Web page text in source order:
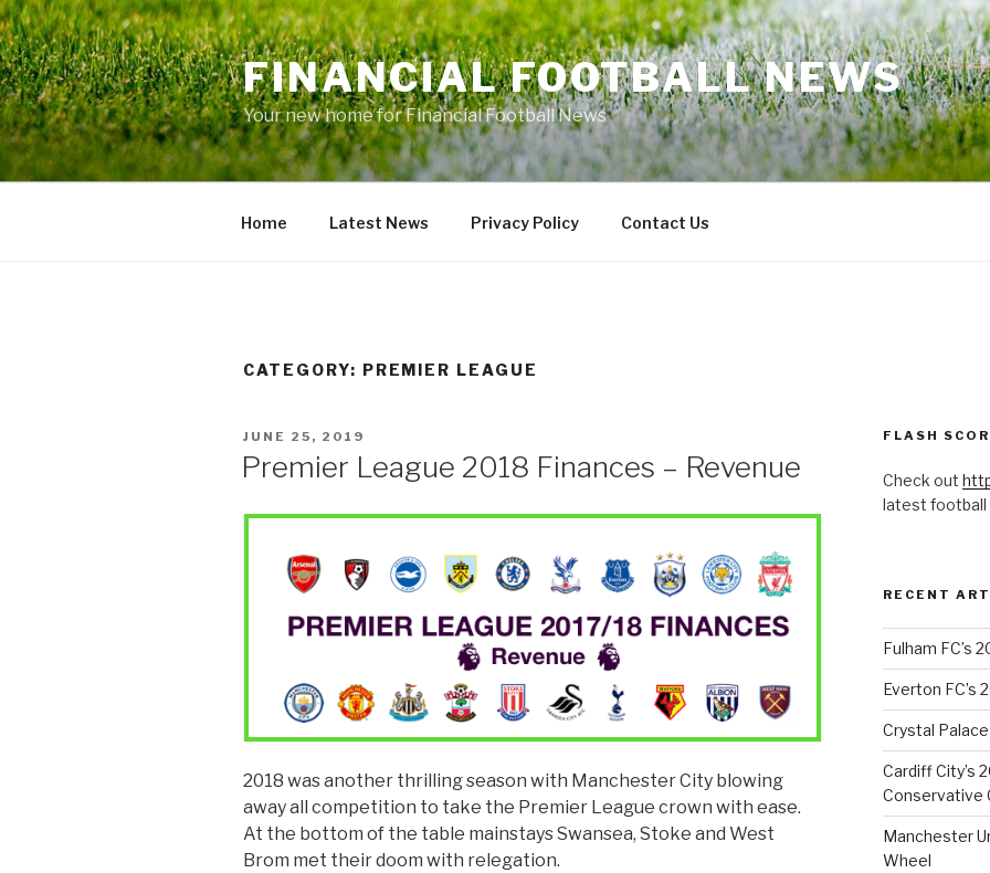
Skip
to
content
FINANCIAL FOOTBALL NEWS
Your new home for Financial Football News
Home Latest News Privacy Policy Contact Us
CATEGORY: PREMIER LEAGUE
POSTED
ON
JUNE 25, 2019
Premier League 2018 Finances – Revenue
2018 was another thrilling season with Manchester City blowing
away all competition to take the Premier League crown with ease.
At the bottom of the table mainstays Swansea, Stoke and West
Brom met their doom with relegation.
FLASH
Check out
latest football
RECENT
Fulham FC’s
Everton FC’s
Crystal
Cardiff City’s
Conservative
Manchester
Wheel